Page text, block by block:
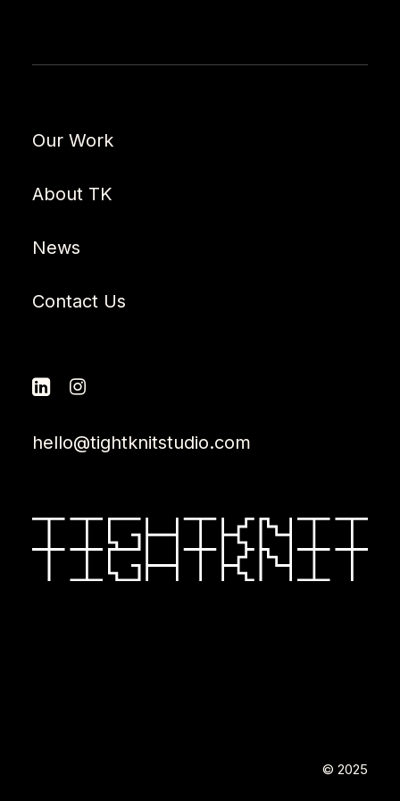
Our Work
About TK
News
Contact Us
hello@tightknitstudio.com
© 2025